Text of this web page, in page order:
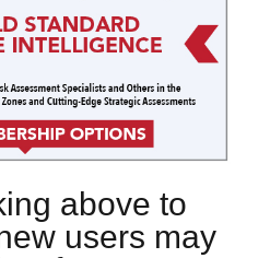
above to
users may